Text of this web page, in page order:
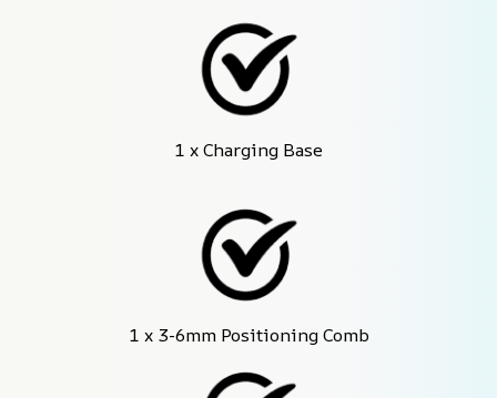
1 x Charging Base
1 x 3-6mm Positioning Comb